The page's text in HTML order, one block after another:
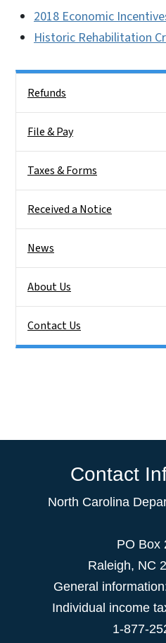
2018 Economic
Historic Rehabilitation
Refunds
File & Pay
Taxes & Forms
Received a Notice
News
About Us
Contact Us
Contact
North Carolina
PO Box
Raleigh, NC
General
Individual income
1-877-